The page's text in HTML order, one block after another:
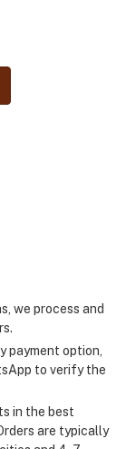
we process and
payment option,
to verify the
in the best
are typically